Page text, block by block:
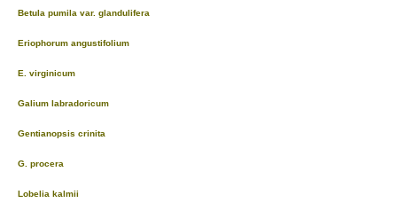
Betula pumila var. glandulifera
Eriophorum angustifolium
E. virginicum
Galium labradoricum
Gentianopsis crinita
G. procera
Lobelia kalmii